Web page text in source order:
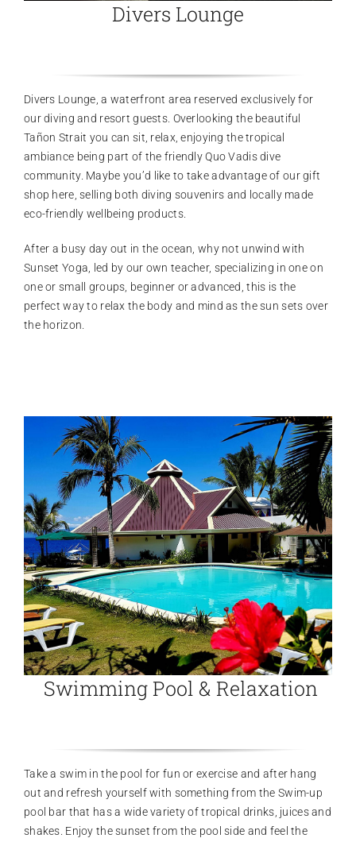
Divers Lounge
Divers Lounge, a waterfront area reserved exclusively for
our diving and resort guests. Overlooking the beautiful
Tañon Strait you can sit, relax, enjoying the tropical
ambiance being part of the friendly Quo Vadis dive
community. Maybe you’d like to take advantage of our gift
shop here, selling both diving souvenirs and locally made
eco-friendly wellbeing products.
After a busy day out in the ocean, why not unwind with
Sunset Yoga, led by our own teacher, specializing in one on
one or small groups, beginner or advanced, this is the
perfect way to relax the body and mind as the sun sets over
the horizon.
Swimming Pool & Relaxation
Take a swim in the pool for fun or exercise and after hang
out and refresh yourself with something from the Swim-up
pool bar that has a wide variety of tropical drinks, juices and
shakes. Enjoy the sunset from the pool side and feel the